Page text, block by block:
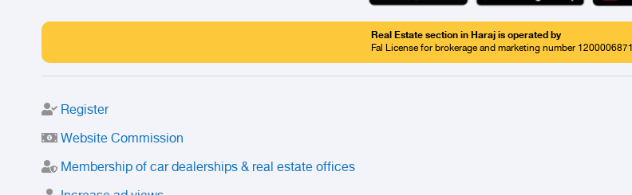
Real Estate section in Haraj is operated by
Fal License for brokerage and marketing number 1200006871
Register
Website Commission
Membership of car dealerships & real estate offices